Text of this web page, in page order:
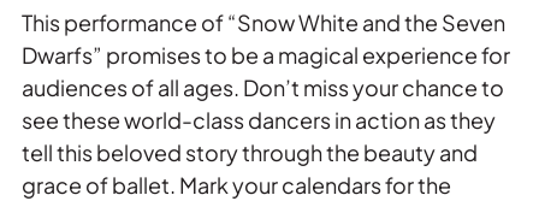
This performance of “Snow White and the Seven
Dwarfs” promises to be a magical experience for
audiences of all ages. Don’t miss your chance to
see these world-class dancers in action as they
tell this beloved story through the beauty and
grace of ballet. Mark your calendars for the